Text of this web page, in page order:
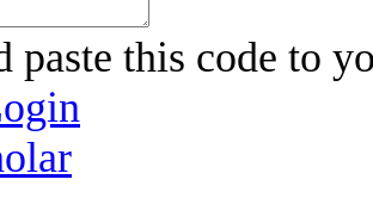
paste this code to